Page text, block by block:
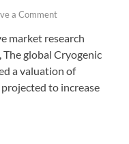
a Comment
market research
global Cryogenic
a valuation of
to increase